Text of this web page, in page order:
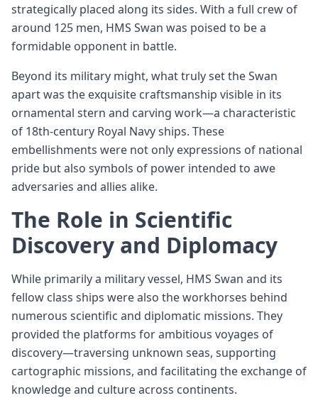
strategically placed along its sides. With a full crew of
around 125 men, HMS Swan was poised to be a
formidable opponent in battle.
Beyond its military might, what truly set the Swan
apart was the exquisite craftsmanship visible in its
ornamental stern and carving work—a characteristic
of 18th-century Royal Navy ships. These
embellishments were not only expressions of national
pride but also symbols of power intended to awe
adversaries and allies alike.
The Role in Scientific
Discovery and Diplomacy
While primarily a military vessel, HMS Swan and its
fellow class ships were also the workhorses behind
numerous scientific and diplomatic missions. They
provided the platforms for ambitious voyages of
discovery—traversing unknown seas, supporting
cartographic missions, and facilitating the exchange of
knowledge and culture across continents.